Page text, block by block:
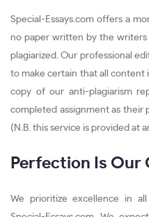
Special-Essays.com offers a
no paper written by the writers
plagiarized. Our professional
to make certain that all content
copy of our anti-plagiarism
completed assignment as their
(N.B. this service is provided at
Perfection Is Our
We prioritize excellence in